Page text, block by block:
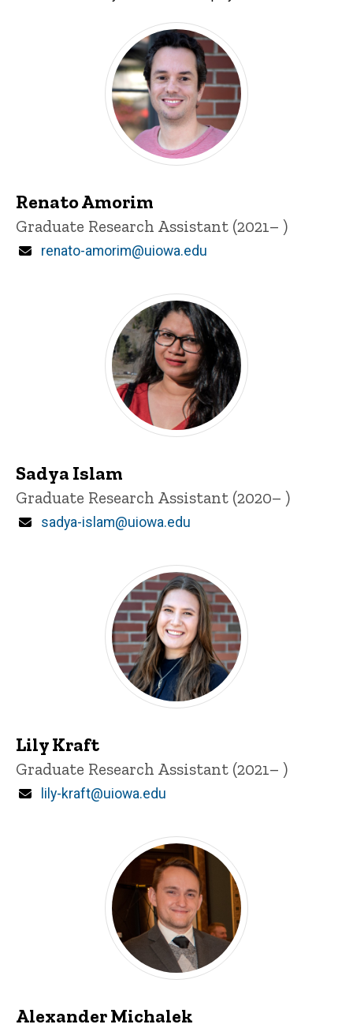
Current Students
Renato Amorim
Title/Position
Graduate Research Assistant (2021– )
Email
renato-amorim@uiowa.edu
Sadya Islam
Title/Position
Graduate Research Assistant (2020– )
Email
sadya-islam@uiowa.edu
Lily Kraft
Title/Position
Graduate Research Assistant (2021– )
Email
lily-kraft@uiowa.edu
Alexander Michalek